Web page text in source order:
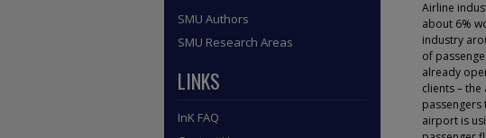
Airline
about 6%
industry
of
already
clients –
airport is
SMU Authors
SMU Research Areas
LINKS
InK FAQ